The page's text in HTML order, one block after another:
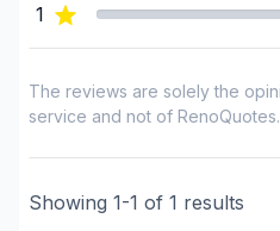
1
The reviews are solely the
service and not of RenoQuotes.
Showing 1-1 of 1 results